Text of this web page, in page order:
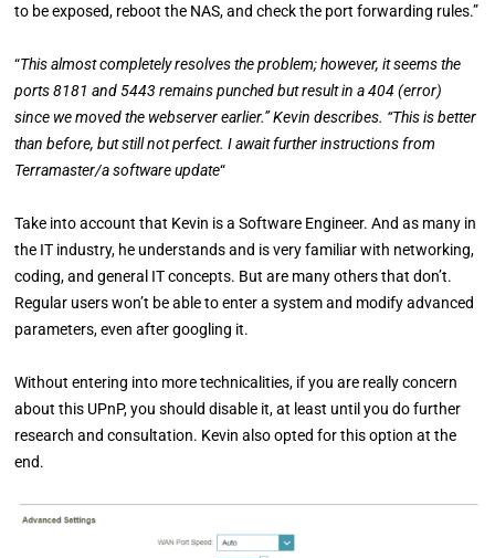
to be exposed, reboot the NAS, and check the port forwarding rules.”
“This almost completely resolves the problem; however, it seems the
ports 8181 and 5443 remains punched but result in a 404 (error)
since we moved the webserver earlier.” Kevin describes. “This is better
than before, but still not perfect. I await further instructions from
Terramaster/a software update“
Take into account that Kevin is a Software Engineer. And as many in
the IT industry, he understands and is very familiar with networking,
coding, and general IT concepts. But are many others that don’t.
Regular users won’t be able to enter a system and modify advanced
parameters, even after googling it.
Without entering into more technicalities, if you are really concern
about this UPnP, you should disable it, at least until you do further
research and consultation. Kevin also opted for this option at the
end.